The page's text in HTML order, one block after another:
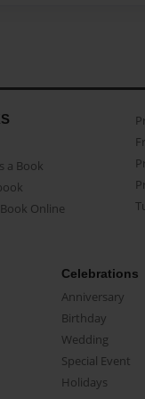
a Book
Online
Celebrations
Anniversary
Birthday
Wedding
Special Event
Holidays